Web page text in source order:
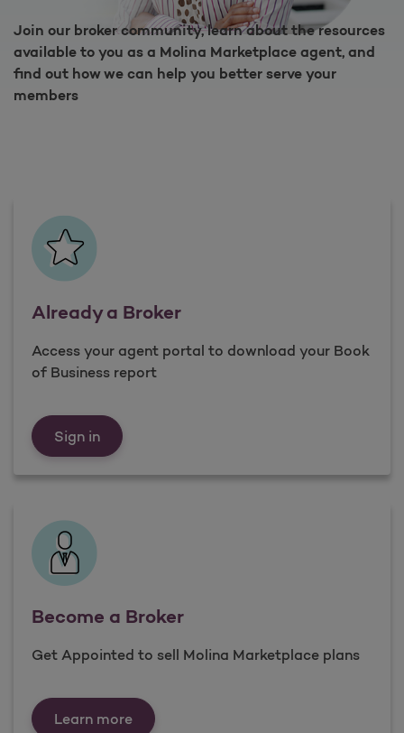
Join our broker community, learn about the resources
available to you as a Molina Marketplace agent, and
find out how we can help you better serve your
members
Already a Broker
Access your agent portal to download your Book
of Business report
Sign inAlready a Broker
Become a Broker
Get Appointed to sell Molina Marketplace plans
Learn moreBecome a Broker